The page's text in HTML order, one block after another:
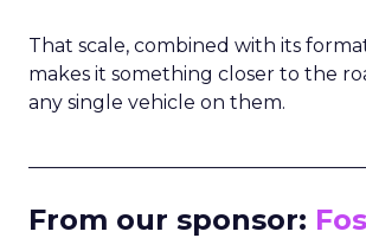
That scale, combined with its
makes it something closer to the
any single vehicle on them.
From our sponsor: